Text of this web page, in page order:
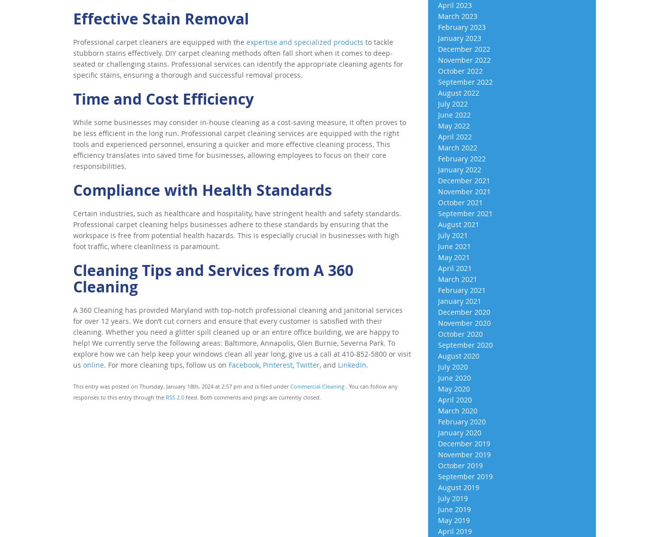
Effective Stain Removal
Professional carpet cleaners are equipped with the expertise and specialized products to tackle
stubborn stains effectively. DIY carpet cleaning methods often fall short when it comes to deep-
seated or challenging stains. Professional services can identify the appropriate cleaning agents for
specific stains, ensuring a thorough and successful removal process.
Time and Cost Efficiency
While some businesses may consider in-house cleaning as a cost-saving measure, it often proves to
be less efficient in the long run. Professional carpet cleaning services are equipped with the right
tools and experienced personnel, ensuring a quicker and more effective cleaning process. This
efficiency translates into saved time for businesses, allowing employees to focus on their core
responsibilities.
Compliance with Health Standards
Certain industries, such as healthcare and hospitality, have stringent health and safety standards.
Professional carpet cleaning helps businesses adhere to these standards by ensuring that the
workspace is free from potential health hazards. This is especially crucial in businesses with high
foot traffic, where cleanliness is paramount.
Cleaning Tips and Services from A 360
Cleaning
A 360 Cleaning has provided Maryland with top-notch professional cleaning and janitorial services
for over 12 years. We don’t cut corners and ensure that every customer is satisfied with their
cleaning. Whether you need a glitter spill cleaned up or an entire office building, we are happy to
help! We currently serve the following areas: Baltimore, Annapolis, Glen Burnie, Severna Park. To
explore how we can help keep your windows clean all year long, give us a call at 410-852-5800 or visit
us online. For more cleaning tips, follow us on Facebook, Pinterest, Twitter, and LinkedIn.
This entry was posted on Thursday, January 18th, 2024 at 2:57 pm and is filed underCommercial Cleaning . You can follow any
responses to this entry through the RSS 2.0 feed. Both comments and pings are currently closed.
April 2023
March 2023
February 2023
January 2023
December 2022
November 2022
October 2022
September 2022
August 2022
July 2022
June 2022
May 2022
April 2022
March 2022
February 2022
January 2022
December 2021
November 2021
October 2021
September 2021
August 2021
July 2021
June 2021
May 2021
April 2021
March 2021
February 2021
January 2021
December 2020
November 2020
October 2020
September 2020
August 2020
July 2020
June 2020
May 2020
April 2020
March 2020
February 2020
January 2020
December 2019
November 2019
October 2019
September 2019
August 2019
July 2019
June 2019
May 2019
April 2019